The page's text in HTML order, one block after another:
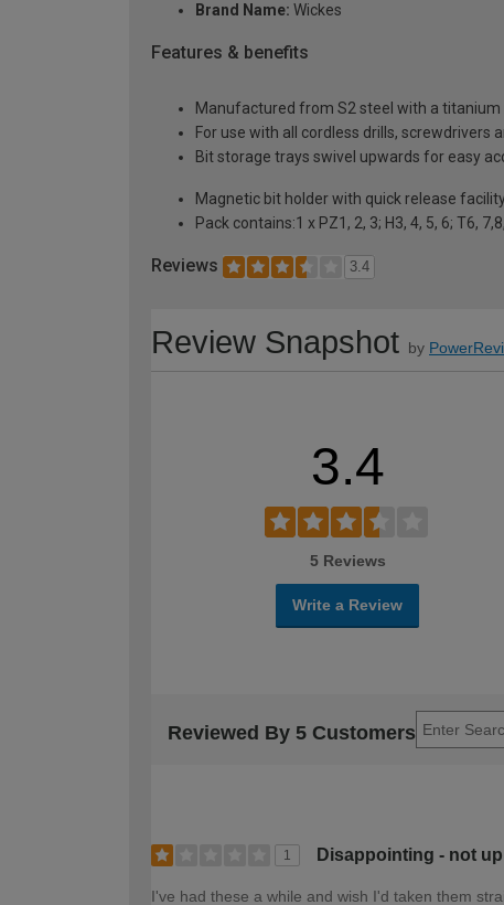
Brand Name: Wickes
Features & benefits
Manufactured from S2 steel with a
For use with all cordless drills,
Bit storage trays swivel upwards for easy
Magnetic bit holder with quick release
Pack contains:1 x PZ1, 2, 3; H3, 4, 5, 6; T6,
Reviews 3.4
Review Snapshot by
3.4
5 Reviews
Write a Review
Reviewed By 5 Customers
1 Disappointing - not
I've had these a while and wish I'd taken them